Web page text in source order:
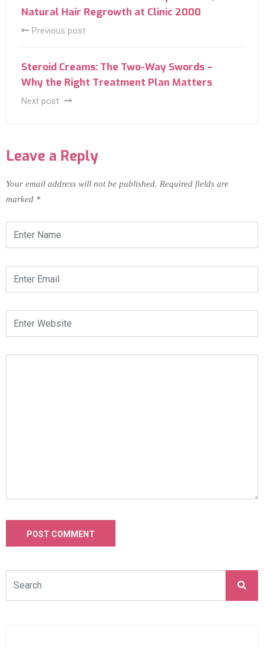
Natural Hair Regrowth at Clinic 2000
Previous post
Steroid Creams: The Two-Way Swords –
Why the Right Treatment Plan Matters
Next post
Leave a Reply
Your email address will not be published. Required fields are
marked *